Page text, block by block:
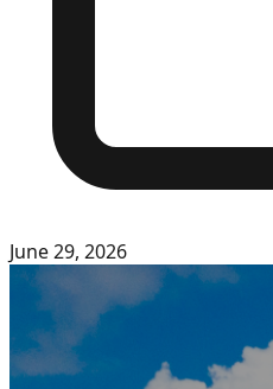
June 29, 2026